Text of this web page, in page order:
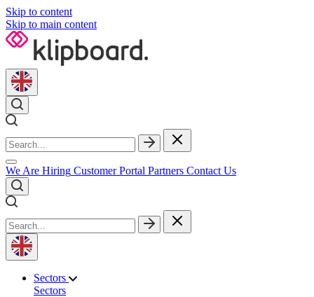
Skip to content
Skip to main content
We Are Hiring Customer Portal Partners Contact Us
Sectors
Sectors